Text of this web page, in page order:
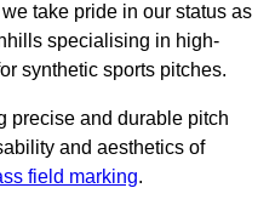
take pride in our status as
specialising in high-
synthetic sports pitches.
precise and durable pitch
and aesthetics of
field marking.